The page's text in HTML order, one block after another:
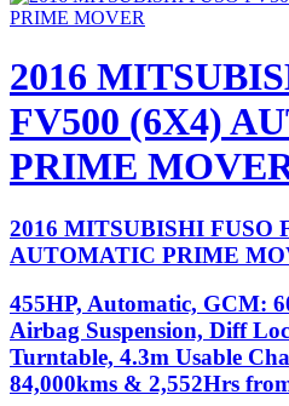
2016
FV500 (6X4)
PRIME
2016 MITSUBISHI FUSO
AUTOMATIC PRIME
455HP, Automatic, GCM:
Airbag Suspension, Diff
Turntable, 4.3m Usable
84,000kms & 2,552Hrs